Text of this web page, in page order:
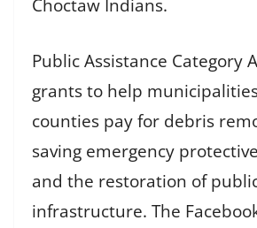
Choctaw Indians.
Public Assistance Category
grants to help
counties pay for debris
saving emergency
and the restoration of
infrastructure. The